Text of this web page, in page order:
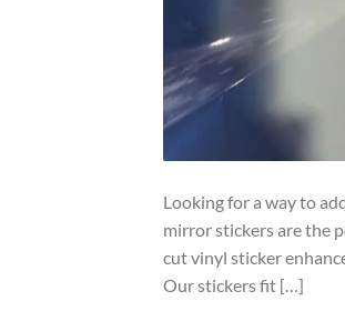
Looking for a way to
mirror stickers are the
cut vinyl sticker
Our stickers fit […]